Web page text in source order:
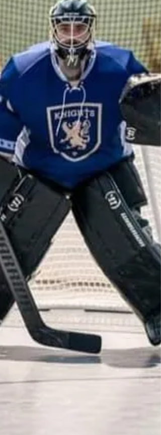
Andy would go on to score the Invaders 3 r